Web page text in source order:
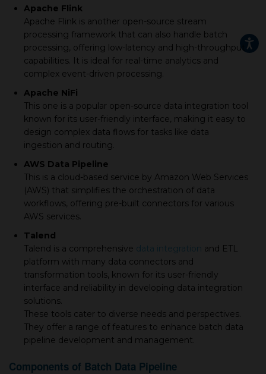
Apache Flink
Apache Flink is another open-source stream
processing framework that can also handle batch
processing, offering low-latency and high-throughput
capabilities. It is ideal for real-time analytics and
complex event-driven processing.
Apache NiFi
This one is a popular open-source data integration tool
known for its user-friendly interface, making it easy to
design complex data flows for tasks like data
ingestion and routing.
AWS Data Pipeline
This is a cloud-based service by Amazon Web Services
(AWS) that simplifies the orchestration of data
workflows, offering pre-built connectors for various
AWS services.
Talend
Talend is a comprehensive data integration and ETL
platform with many data connectors and
transformation tools, known for its user-friendly
interface and reliability in developing data integration
solutions.
These tools cater to diverse needs and perspectives.
They offer a range of features to enhance batch data
pipeline development and management.
Components of Batch Data Pipeline